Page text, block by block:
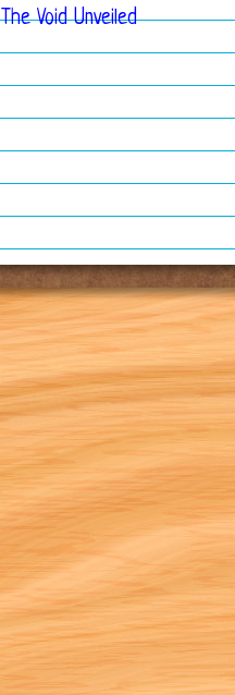
The Void Unveiled